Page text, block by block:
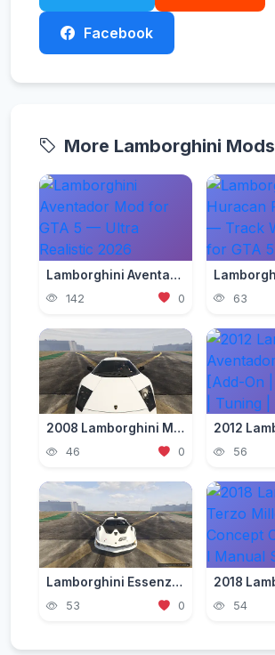
Facebook
More Lamborghini Mods
Lamborghini Aventador Mod for GTA 5 — Ultra Realistic 2026
142 0 63
2008 Lamborghini Murcielago LP 640-4 [Add-On | Template | VehFuncs V]
46 0 56
Lamborghini Essenza 2021 [Add-On | Tuning | FiveM]
53 0 54